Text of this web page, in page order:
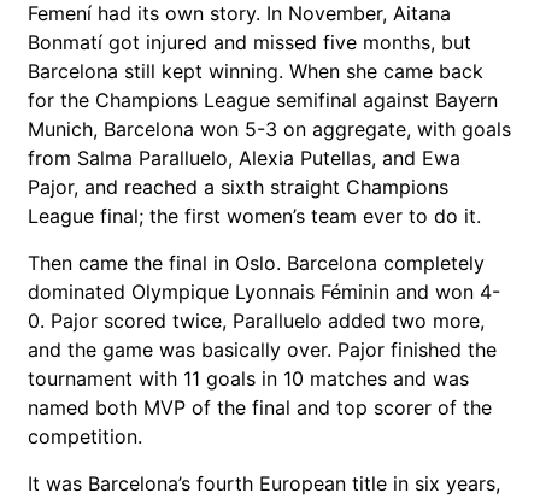
Femení had its own story. In November, Aitana
Bonmatí got injured and missed five months, but
Barcelona still kept winning. When she came back
for the Champions League semifinal against Bayern
Munich, Barcelona won 5-3 on aggregate, with goals
from Salma Paralluelo, Alexia Putellas, and Ewa
Pajor, and reached a sixth straight Champions
League final; the first women’s team ever to do it.
Then came the final in Oslo. Barcelona completely
dominated Olympique Lyonnais Féminin and won 4-
0. Pajor scored twice, Paralluelo added two more,
and the game was basically over. Pajor finished the
tournament with 11 goals in 10 matches and was
named both MVP of the final and top scorer of the
competition.
It was Barcelona’s fourth European title in six years,